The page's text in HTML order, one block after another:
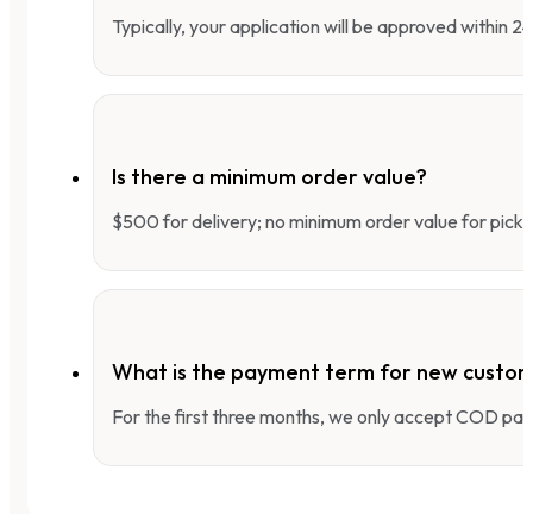
Typically, your application will be approved within
Is there a minimum order value?
$500 for delivery; no minimum order value for
What is the payment term for new
For the first three months, we only accept COD